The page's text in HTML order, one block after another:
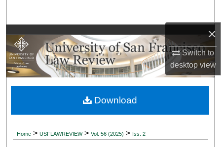
×
Switch to
desktopview
Browse Collections
My Account
About
Home > USFLAWREVIEW > Vol. 56 (2025) > Iss. 2
Download